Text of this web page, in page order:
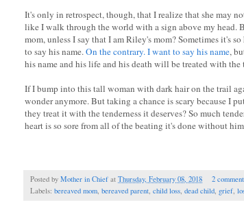
It's only in retrospect, though, that I realize that she may
like I walk through the world with a sign above my head.
mom, unless I say that I am Riley's mom? Sometimes it's
to say his name.On the contrary. I want to say his name,
his name and his life and his death will be treated with the
If I bump into this tall woman with dark hair on the trail
wonder anymore. But taking a chance is scary because I
they treat it with the tenderness it deserves? So much
heart is so sore from all of the beating it's done without
Posted by Mother in Chief at Thursday, February 08, 2018
2
Labels: bereaved mom bereaved parent child loss dead child grief